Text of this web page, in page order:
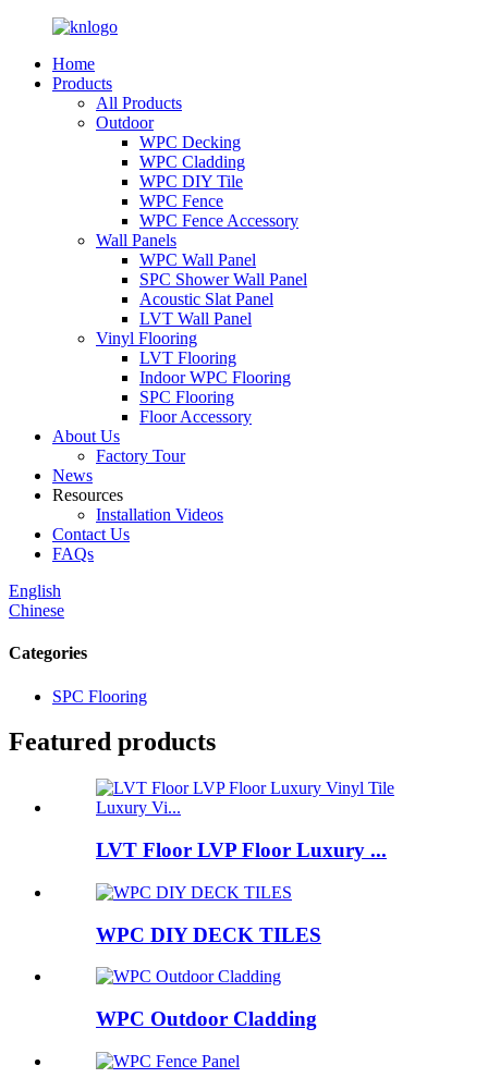
Home
Products
All Products
Outdoor
WPC Decking
WPC Cladding
WPC DIY Tile
WPC Fence
WPC Fence Accessory
Wall Panels
WPC Wall Panel
SPC Shower Wall Panel
Acoustic Slat Panel
LVT Wall Panel
Vinyl Flooring
LVT Flooring
Indoor WPC Flooring
SPC Flooring
Floor Accessory
About Us
Factory Tour
News
Resources
Installation Videos
Contact Us
FAQs
English
Chinese
Categories
SPC Flooring
Featured products
LVT Floor LVP Floor Luxury ...
WPC DIY DECK TILES
WPC Outdoor Cladding